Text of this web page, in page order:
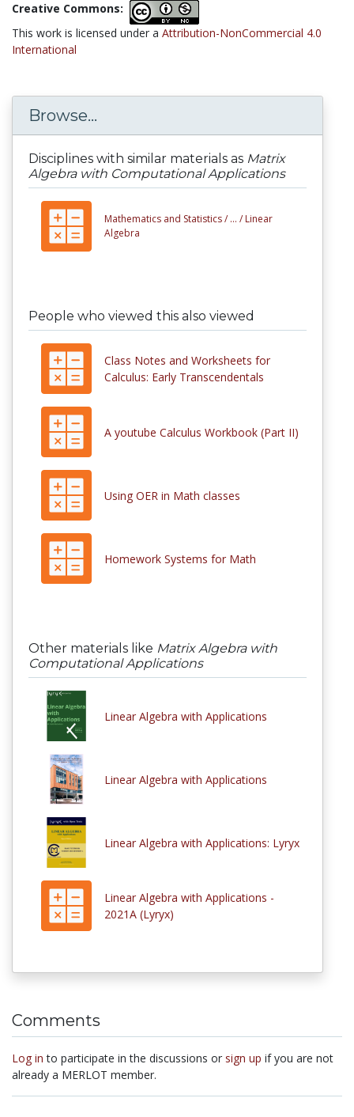
Creative Commons:
This work is licensed under a Attribution-NonCommercial 4.0
International
Browse...
Disciplines with similar materials as Matrix
Algebra with Computational Applications
Mathematics and Statistics / ... / Linear
Algebra
People who viewed this also viewed
Class Notes and Worksheets for
Calculus: Early Transcendentals
A youtube Calculus Workbook (Part II)
Using OER in Math classes
Homework Systems for Math
Other materials like Matrix Algebra with
Computational Applications
Linear Algebra with Applications
Linear Algebra with Applications
Linear Algebra with Applications: Lyryx
Linear Algebra with Applications -
2021A (Lyryx)
Comments
Log in to participate in the discussions or sign up if you are not
already a MERLOT member.